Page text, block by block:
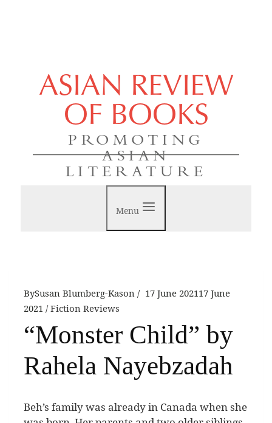
ASIAN REVIEW
OF BOOKS
PROMOTING
ASIAN
LITERATURE
Menu
BySusan Blumberg-Kason 17 June 202117 June
2021
Fiction Reviews
“Monster Child” by
Rahela Nayebzadah
Beh’s family was already in Canada when she